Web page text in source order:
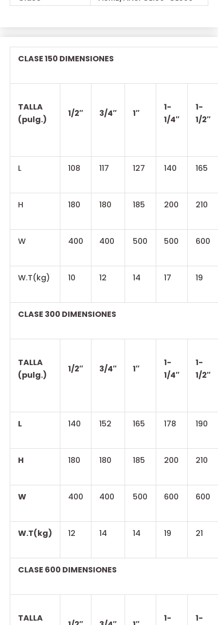
CLASE 150 DIMENSIONES
TALLA
(pulg.)
1/2″ 3/4″ 1″
1-
1/4″
1-
1/2″
L 108 117 127 140 165
H 180 180 185 200 210
W 400 400 500 500 600
W.T(kg) 10 12 14 17 19
CLASE 300 DIMENSIONES
TALLA
(pulg.)
1/2″ 3/4″ 1″
1-
1/4″
1-
1/2″
L 140 152 165 178 190
H 180 180 185 200 210
W 400 400 500 600 600
W.T(kg) 12 14 14 19 21
CLASE 600 DIMENSIONES
TALLA 1- 1-